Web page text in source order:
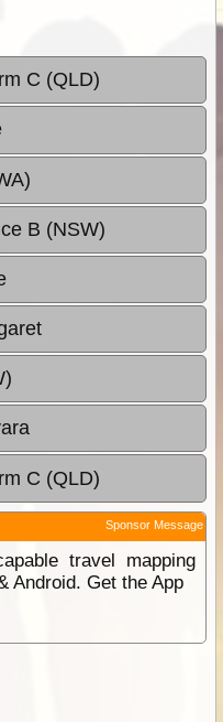
C (QLD)
B (NSW)
C (QLD)
Sponsor Message
travel mapping
Android. Get the App